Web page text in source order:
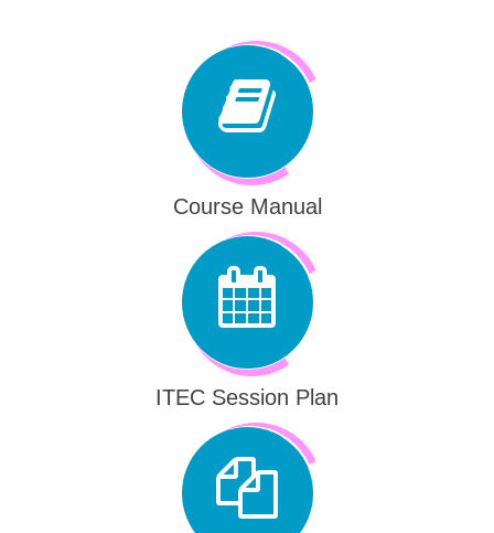
Course Manual
ITEC Session Plan